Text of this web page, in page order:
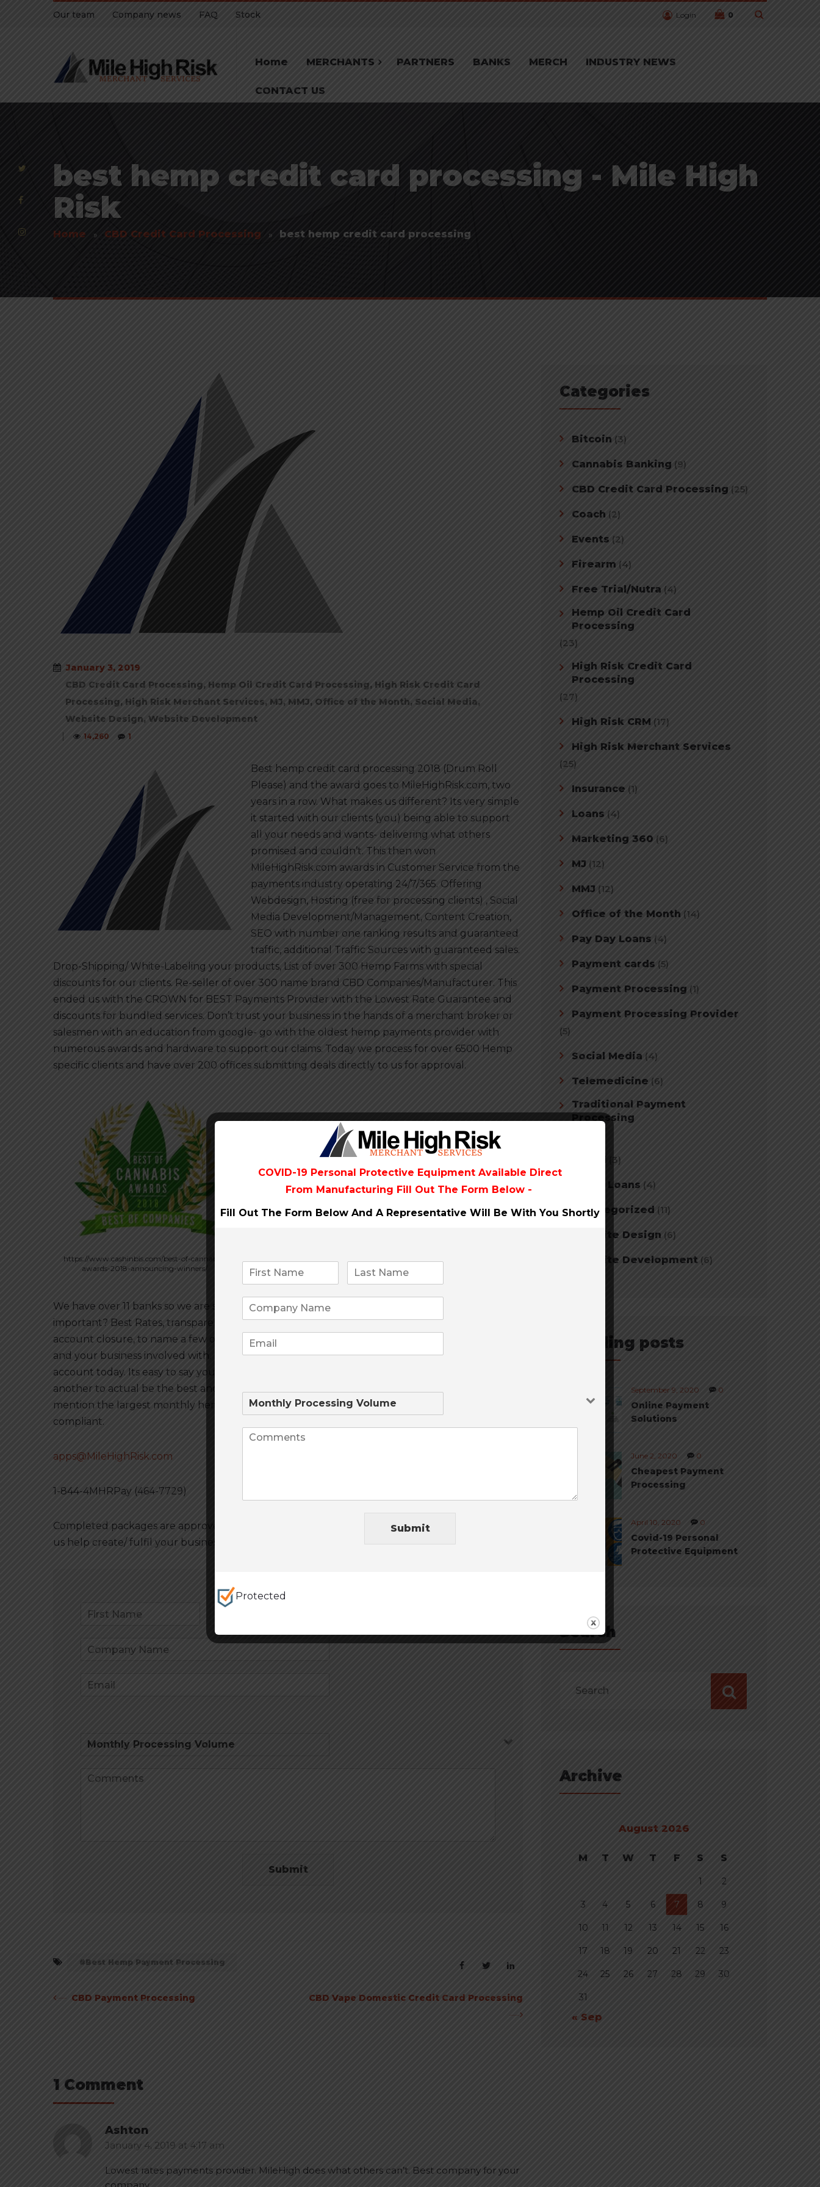
Our team Company news FAQ Stock Login 0
Home MERCHANTS PARTNERS BANKS MERCH INDUSTRY NEWS
CONTACT US
best hemp credit card processing - Mile High
Risk
Home CBD Credit Card Processing best hemp credit card processing
January 3, 2019
CBD Credit Card Processing, Hemp Oil Credit Card Processing, High Risk Credit Card
Processing, High Risk Merchant Services, MJ, MMJ, Office of the Month, Social Media,
Website Design, Website Development
|
14,260 1
Best hemp credit card processing 2018 (Drum Roll
Please) and the award goes to MileHighRisk.com, two
years in a row. What makes us different? Its very simple
it started with our clients (you) being able to support
all your needs and wants- delivering what others
promised and couldn’t. This then won
MileHighRisk.com awards in Customer Service from the
payments industry operating 24/7/365. Offering
Webdesign, Hosting (free for processing clients) , Social
Media Development/Management, Content Creation,
SEO with number one ranking results and guaranteed
traffic, additional Traffic Sources with guaranteed sales.
Drop-Shipping/ White-Labeling your products, List of over 300 Hemp Farms with special
discounts for our clients. Re-seller of over 300 name brand CBD Companies/Manufacturer. This
ended us with the CROWN for BEST Payments Provider with the Lowest Rate Guarantee and
discounts for bundled services. Don’t trust your business in the hands of a merchant broker or
salesmen with an education from google- go with the oldest hemp payments provider with
numerous awards and hardware to support our claims. Today we process for over 6500 Hemp
specific clients and have over 200 offices submitting deals directly to us for approval.
https://www.cashinbis.com/best-of-cannabis-
awards-2018-announcing-winners/
We have over 11 banks so we are sure to have the perfect fit for your business, why is this
important? Best Rates, transparency to the banks meaning no reserves, no money holds and
account closure, to name a few of the side effects a so called payment company could get you
and your business involved with. Let us educate you on the process to a successful merchant
account today. Its easy to say your the best hemp credit card processing company, but its
another to actual be the best and have the system, clients and awards to prove it not to
mention the largest monthly hemp volume with no security breaches while being fully PCI
compliant.
apps@MileHighRisk.com
1-844-4MHRPay (464-7729)
Completed packages are approved and live in 5 Business days or less. WOW 2019 is the year lets
us help create/ fulfil your business goals and dreams! Talk Soon Best Wishes MHR Team!
Submit
Best Hemp Payment Processing
Post
CBD Payment Processing CBD Vape Domestic Credit Card Processing
1 Comment
Ashton
January 4, 2019 at 4:17 am
Lowest rates payments provider. MileHigh does what others can’t. Best company for your
Categories
Bitcoin (3)
Cannabis Banking (9)
CBD Credit Card Processing (25)
Coach (2)
Events (2)
Firearm (4)
Free Trial/Nutra (4)
Hemp Oil Credit Card
Processing
(23)
High Risk Credit Card
Processing
(27)
High Risk CRM (17)
High Risk Merchant Services
(25)
Insurance (1)
Loans (4)
Marketing 360 (6)
MJ (12)
MMJ (12)
Office of the Month (14)
Pay Day Loans (4)
Payment cards (5)
Payment Processing (1)
Payment Processing Provider
(5)
Social Media (4)
Telemedicine (6)
Traditional Payment
Processing
(3)
Tribal Loans (4)
Uncategorized (11)
Website Design (6)
Website Development (6)
Trending posts
September 9, 2020 0
Online Payment
Solutions
June 2, 2020 0
Cheapest Payment
Processing
April 10, 2020 0
Covid-19 Personal
Protective Equipment
Search
Archive
August 2026
M T W T F S S
1 2
3 4 5 6 7 8 9
10 11 12 13 14 15 16
17 18 19 20 21 22 23
24 25 26 27 28 29 30
31
« Sep
COVID-19 Personal Protective Equipment Available Direct
From Manufacturing Fill Out The Form Below -
Fill Out The Form Below And A Representative Will Be With You Shortly
Submit
Protected